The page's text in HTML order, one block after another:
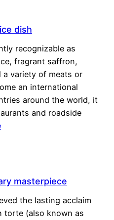
dish
recognizable as
fragrant saffron,
variety of meats or
an international
around the world, it
and roadside
masterpiece
the lasting acclaim
torte (also known as